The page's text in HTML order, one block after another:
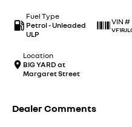
Fuel Type
Petrol - Unleaded
ULP
VIN #
Location
BIG YARD at
Margaret Street
Dealer Comments